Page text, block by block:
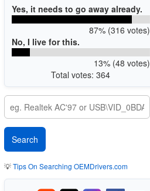
Yes, it needs to go away already.
87% (316 votes)
No, I live for this.
13% (48 votes)
Total votes: 364
💡Tips On Searching OEMDrivers.com